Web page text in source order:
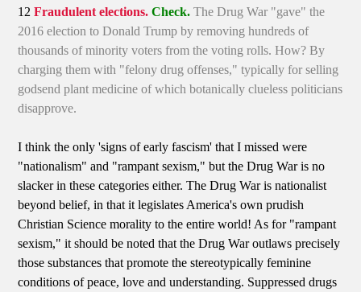
12Fraudulent elections. Check. The Drug War "gave" the
2016 election to Donald Trump by removing hundreds of
thousands of minority voters from the voting rolls. How? By
charging them with "felony drug offenses," typically for selling
godsend plant medicine of which botanically clueless politicians
disapprove.
I think the only 'signs of early fascism' that I missed were
"nationalism" and "rampant sexism," but the Drug War is no
slacker in these categories either. The Drug War is nationalist
beyond belief, in that it legislates America's own prudish
Christian Science morality to the entire world! As for "rampant
sexism," it should be noted that the Drug War outlaws precisely
those substances that promote the stereotypically feminine
conditions of peace, love and understanding. Suppressed drugs